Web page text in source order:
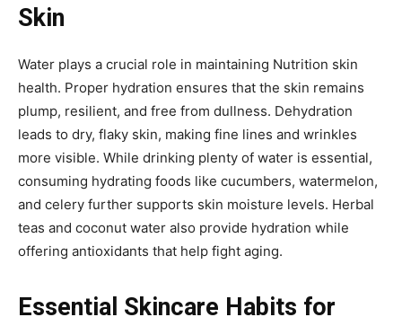
Skin
Water plays a crucial role in maintaining Nutrition skin
health. Proper hydration ensures that the skin remains
plump, resilient, and free from dullness. Dehydration
leads to dry, flaky skin, making fine lines and wrinkles
more visible. While drinking plenty of water is essential,
consuming hydrating foods like cucumbers, watermelon,
and celery further supports skin moisture levels. Herbal
teas and coconut water also provide hydration while
offering antioxidants that help fight aging.
Essential Skincare Habits for